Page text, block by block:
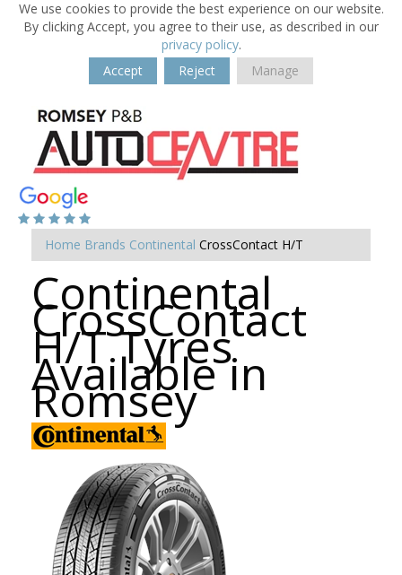
We use cookies to provide the best experience on our website.
By clicking Accept, you agree to their use, as described in our
privacy policy.
Accept
Reject Manage
Home Brands Continental CrossContact H/T
Continental
CrossContact
H/T Tyres
Available in
Romsey